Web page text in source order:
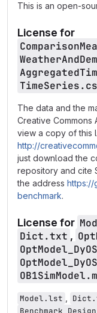
This is an open-
License for
The data and the
Creative Commons
view a copy of this
http://
just download the
repository and cite
the address https://
benchmark.
License for
Dict.txt ,
Model.lst